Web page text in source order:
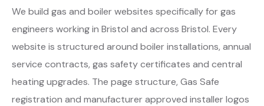
We build gas and boiler websites specifically for gas
engineers working in Bristol and across Bristol. Every
website is structured around boiler installations, annual
service contracts, gas safety certificates and central
heating upgrades. The page structure, Gas Safe
registration and manufacturer approved installer logos